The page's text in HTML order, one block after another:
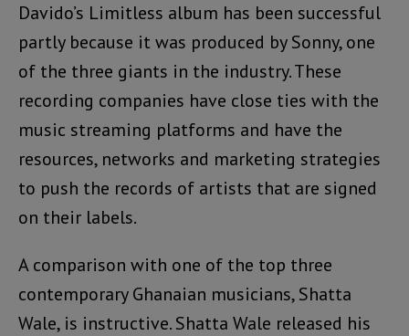
Davido’s Limitless album has been successful
partly because it was produced by Sonny, one
of the three giants in the industry. These
recording companies have close ties with the
music streaming platforms and have the
resources, networks and marketing strategies
to push the records of artists that are signed
on their labels.
A comparison with one of the top three
contemporary Ghanaian musicians, Shatta
Wale, is instructive. Shatta Wale released his